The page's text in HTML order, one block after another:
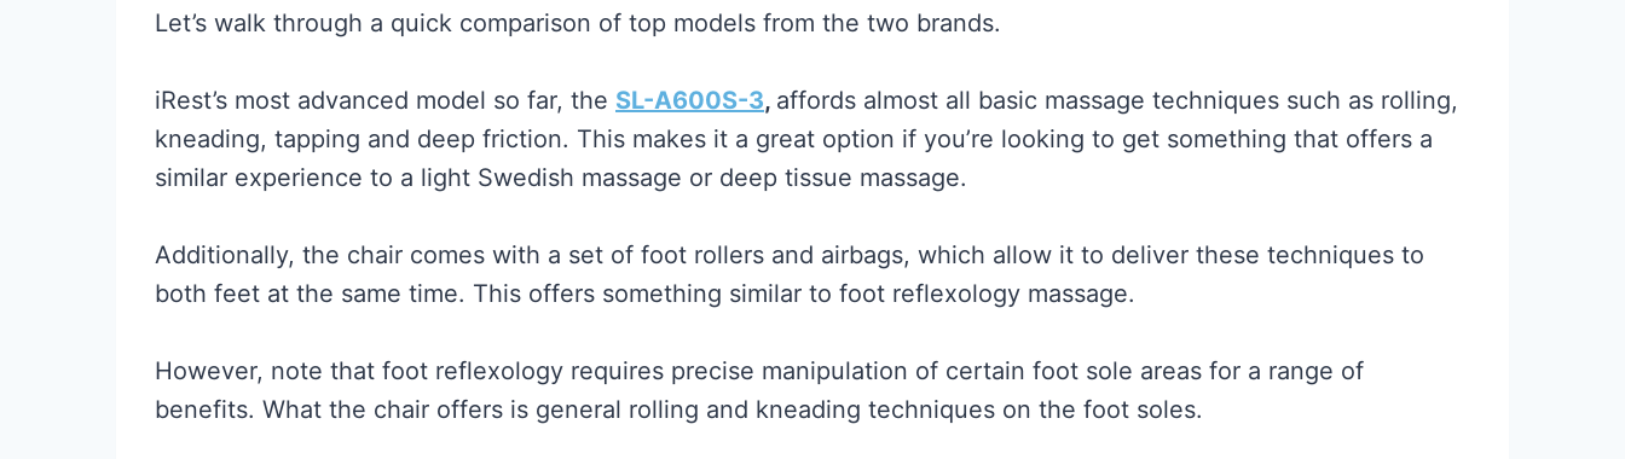
Let’s walk through a quick comparison of top models from the two brands.
iRest’s most advanced model so far, the SL-A600S-3, affords almost all basic massage techniques such as rolling,
kneading, tapping and deep friction. This makes it a great option if you’re looking to get something that offers a
similar experience to a light Swedish massage or deep tissue massage.
Additionally, the chair comes with a set of foot rollers and airbags, which allow it to deliver these techniques to
both feet at the same time. This offers something similar to foot reflexology massage.
However, note that foot reflexology requires precise manipulation of certain foot sole areas for a range of
benefits. What the chair offers is general rolling and kneading techniques on the foot soles.